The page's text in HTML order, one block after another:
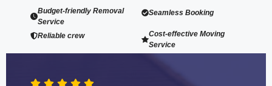
Budget-friendly Removal
Service
Seamless Booking
Reliable crew
Cost-effective Moving
Service